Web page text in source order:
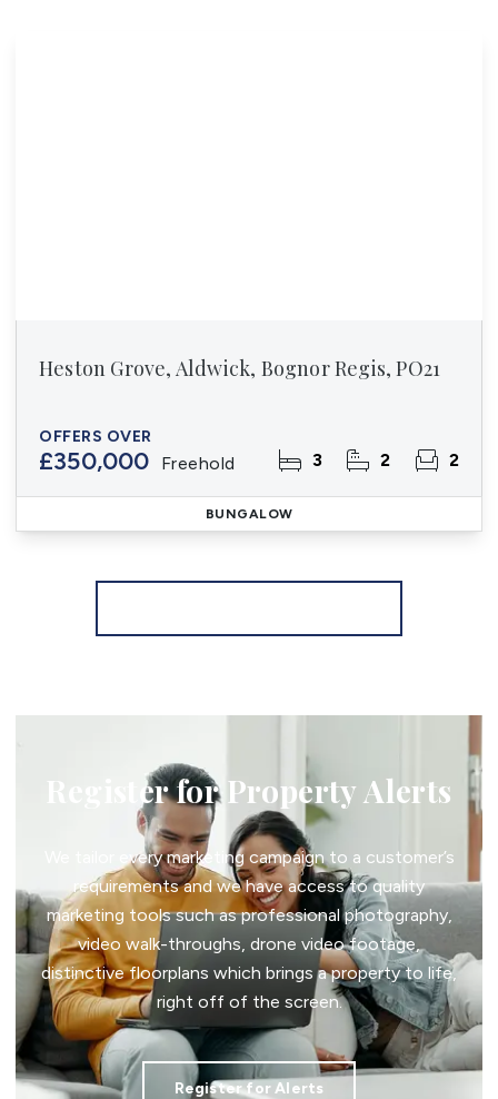
Heston Grove, Aldwick, Bognor Regis, PO21
OFFERS OVER
£350,000 Freehold 3 2 2
BUNGALOW
Register for Property Alerts
We tailor every marketing campaign to a customer’s
requirements and we have access to quality
marketing tools such as professional photography,
video walk-throughs, drone video footage,
distinctive floorplans which brings a property to life,
right off of the screen.
Register for Alerts